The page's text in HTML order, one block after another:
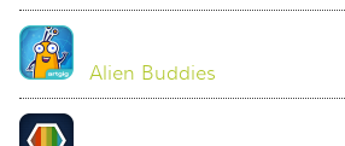
Alien Buddies